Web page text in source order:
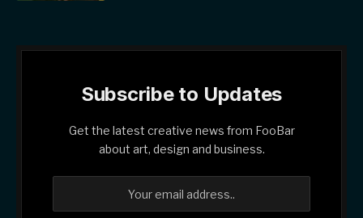
Subscribe to Updates
Get the latest creative news from FooBar
about art, design and business.